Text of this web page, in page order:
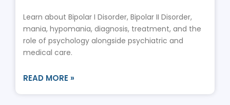
Learn about Bipolar I Disorder, Bipolar II Disorder,
mania, hypomania, diagnosis, treatment, and the
role of psychology alongside psychiatric and
medical care.
READ MORE »